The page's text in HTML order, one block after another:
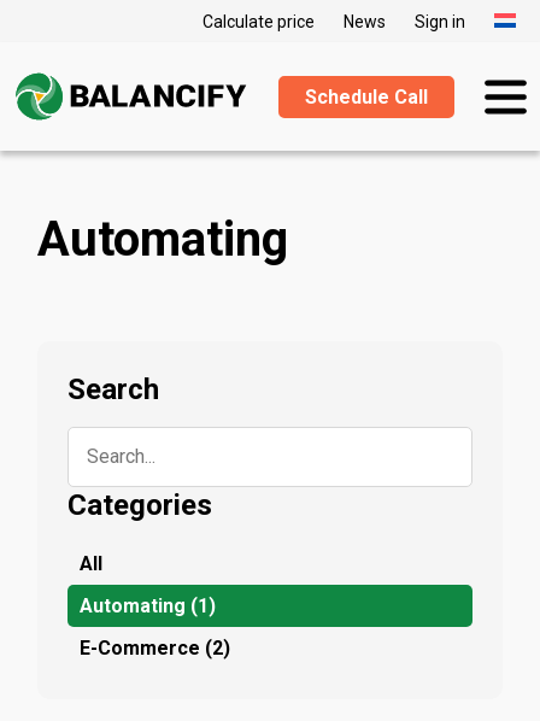
Calculate price News Sign in
Schedule Call
Automating
Search
Categories
All
Automating (1)
E-Commerce (2)